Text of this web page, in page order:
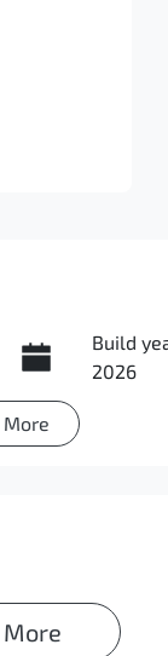
Build
2026
More
More